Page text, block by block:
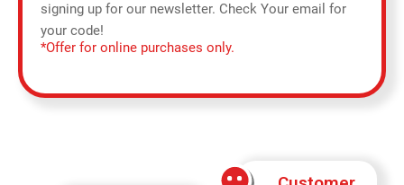
signing up for our newsletter. Check Your email for
your code!
*Offer for online purchases only.